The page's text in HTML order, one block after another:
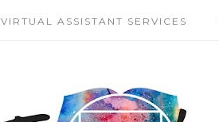
VIRTUAL ASSISTANT SERVICES